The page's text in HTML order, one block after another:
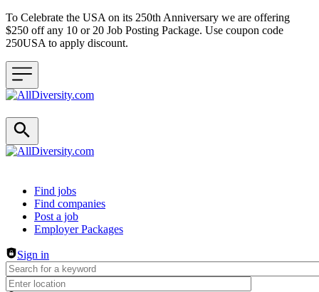
To Celebrate the USA on its 250th Anniversary we are offering
$250 off any 10 or 20 Job Posting Package. Use coupon code
250USA to apply discount.
Header navigation
Find jobs
Find companies
Post a job
Employer Packages
Sign in